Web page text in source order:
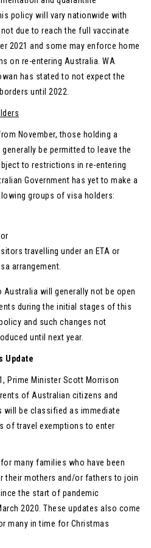
policy will vary nationwide with
due to reach the full vaccinate
2021 and some may enforce home
on re-entering Australia. WA
has stated to not expect the
until 2022.
November, those holding a
be permitted to leave the
to restrictions in re-entering
Government has yet to make a
groups of visa holders:
travelling under an ETA or
arrangement.
Australia will generally not be open
during the initial stages of this
and such changes not
until next year.
Update
Prime Minister Scott Morrison
of Australian citizens and
will be classified as immediate
of travel exemptions to enter
many families who have been
their mothers and/or fathers to join
the start of pandemic
2020. These updates also come
many in time for Christmas